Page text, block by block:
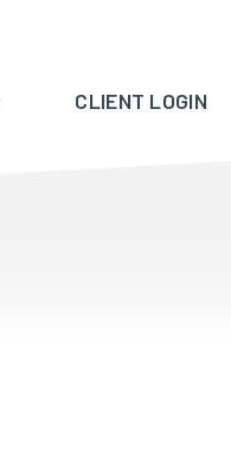
CLIENT LOGIN